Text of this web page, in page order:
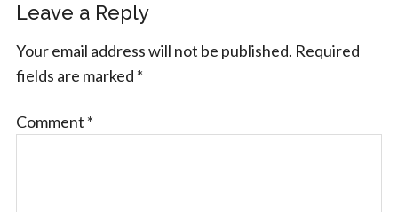
Leave a Reply
Your email address will not be published. Required
fields are marked *
Comment *